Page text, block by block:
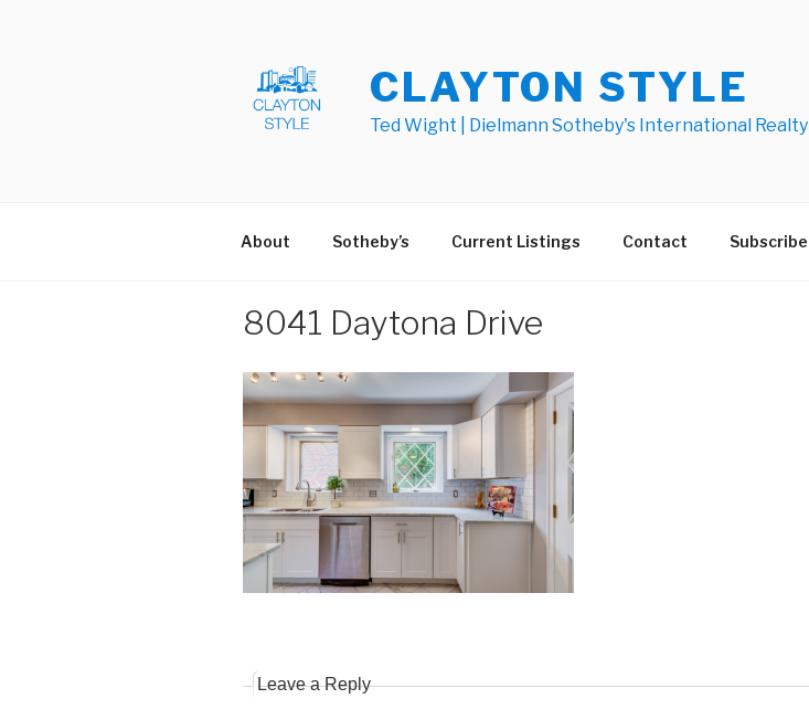
CLAYTON STYLE
Ted Wight | Dielmann Sotheby's International Realty
About Sotheby’s Current Listings Contact Subscribe
8041 Daytona Drive
Leave a Reply